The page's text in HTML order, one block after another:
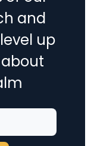
and
up